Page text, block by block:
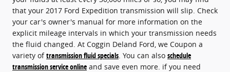
that your 2017 Ford Expedition transmission will slip. Check
your car's owner's manual for more information on the
explicit mileage intervals in which your transmission needs
the fluid changed. At Coggin Deland Ford, we Coupon a
variety oftransmission fluid specials. You can also schedule
transmission service online and save even more. if you need